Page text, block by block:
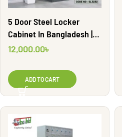
5 Door Steel Locker
Cabinet In Bangladesh |
SL3232
12,000.00৳
ADD TO CART